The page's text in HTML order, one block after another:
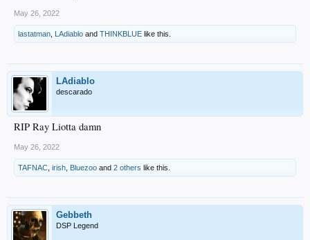
May 26, 2022
lastatman LAdiablo and THINKBLUE like this.
LAdiablo
descarado
RIP Ray Liotta damn
May 26, 2022
TAFNAC irish Bluezoo and 2 others like this.
Gebbeth
DSP Legend